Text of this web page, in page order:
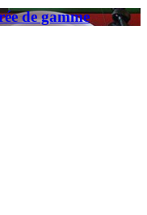
de gamme